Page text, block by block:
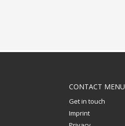
CONTACT MENU
Get in touch
Imprint